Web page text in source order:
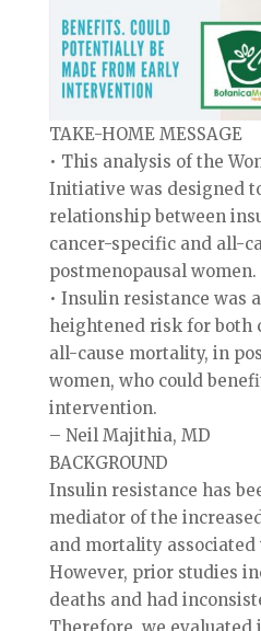
TAKE-HOME MESSAGE
• This analysis of the
Initiative was designed
relationship between
cancer-specific and all-
postmenopausal women.
• Insulin resistance was
heightened risk for both
all-cause mortality, in
women, who could
intervention.
– Neil Majithia, MD
BACKGROUND
Insulin resistance has
mediator of the
and mortality associated
However, prior studies
deaths and had